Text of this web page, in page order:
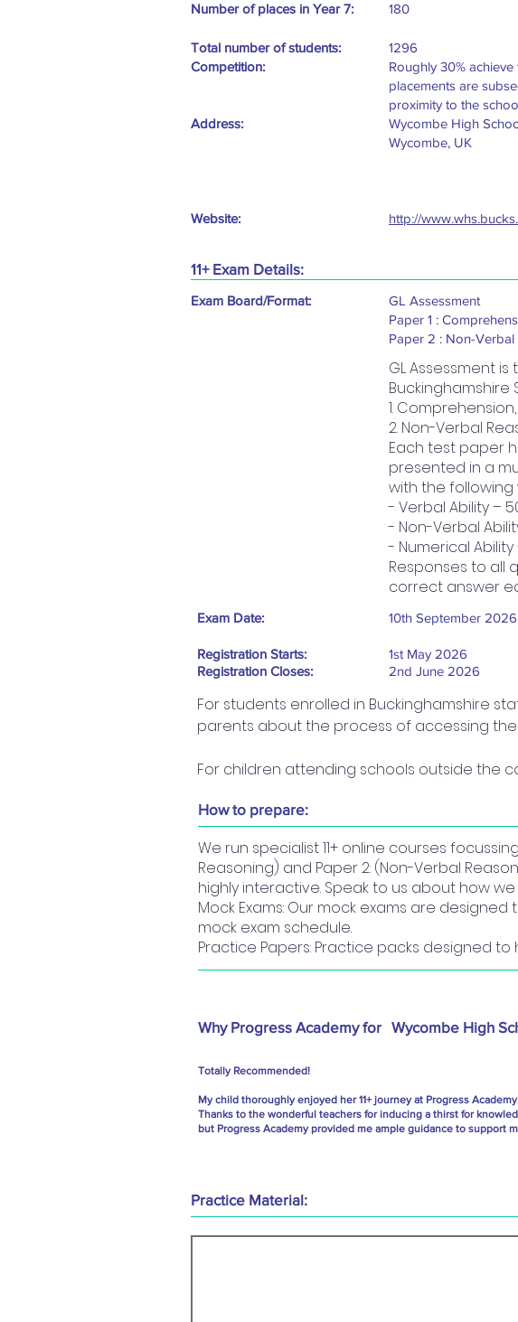
Number of places in Year 7: 180
Total number of students:
1296
Competition:
Roughly 30%
placements are
proximity to the
Wycombe High
Wycombe, UK
Address:
Website: http://
11+ Exam Details:
Exam Board/Format:
GL Assessment
Paper 1 :
Paper 2 : Non-Verbal
GL Assessment
1.
2. Non-Verbal
Each test paper
presented in a
with the following
- Verbal Ability –
- Non-Verbal
- Numerical Ability
Responses to all
correct answer
Exam Date:
Registration Starts:
Registration Closes:
10th September 2026
1st May 2026
2nd June 2026
For students enrolled in Buckinghamshire
parents about the process of accessing
For children attending schools outside the
How to prepare:
We run specialist 11+ online courses
Reasoning) and Paper 2: (Non-Verbal
highly interactive. Speak to us about how
Mock Exams: Our mock exams are
mock exam schedule.
Practice Papers: Practice packs designed
Why Progress Academy for Wycombe High
Totally Recommended!
My child thoroughly enjoyed her 11+ journey at Progress
Thanks to the wonderful teachers for inducing a thirst for
but Progress Academy provided me ample guidance to support
Practice Material: